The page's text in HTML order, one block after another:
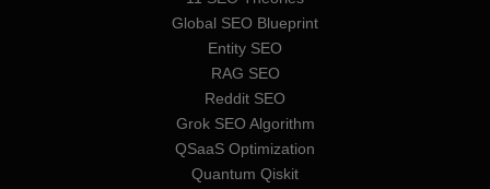
Global SEO Blueprint
Entity SEO
RAG SEO
Reddit SEO
Grok SEO Algorithm
QSaaS Optimization
Quantum Qiskit